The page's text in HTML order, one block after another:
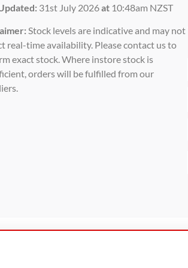
31st July 2026at 10:48am NZST
Stock levels are indicative and may not
real-time availability. Please contact us to
exact stock. Where instore stock is
orders will be fulfilled from our